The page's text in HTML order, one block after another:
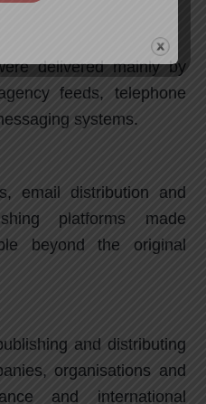
delivered mainly by
feeds, telephone
systems.
email distribution and
platforms made
beyond the original
and distributing
organisations and
and international